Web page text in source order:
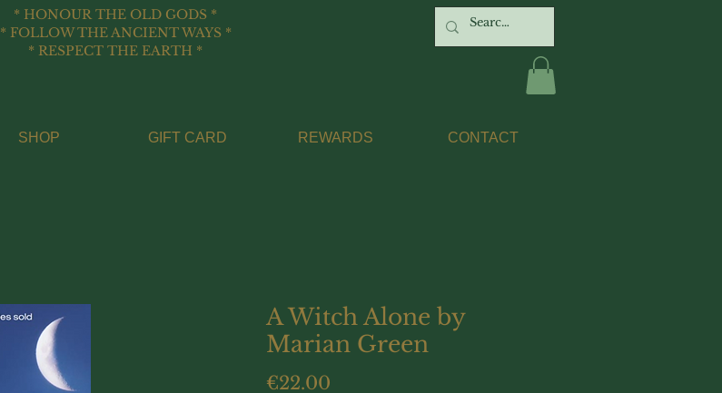
* HONOUR THE OLD GODS *
* FOLLOW THE ANCIENT WAYS *
* RESPECT THE EARTH *
SHOP GIFT CARD REWARDS CONTACT
A Witch Alone by
Marian Green
€22.00